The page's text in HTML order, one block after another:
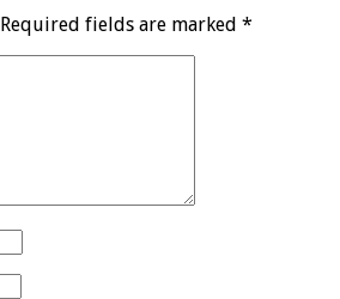
Required fields are marked *